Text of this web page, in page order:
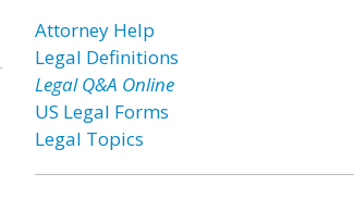
Attorney Help
Legal Definitions
Legal Q&A Online
US Legal Forms
Legal Topics